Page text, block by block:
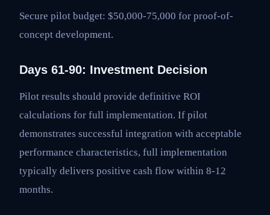
Secure pilot budget: $50,000-75,000 for proof-of-
concept development.
Days 61-90: Investment Decision
Pilot results should provide definitive ROI
calculations for full implementation. If pilot
demonstrates successful integration with acceptable
performance characteristics, full implementation
typically delivers positive cash flow within 8-12
months.